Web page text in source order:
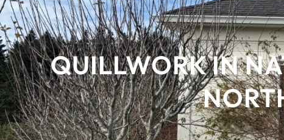
QUILLWORK IN